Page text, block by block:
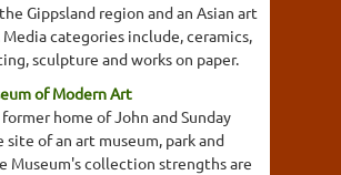
Gippsland region and an Asian art
categories include, ceramics,
sculpture and works on paper.
of Modern Art
home of John and Sunday
site of an art museum, park and
Museum's collection strengths are